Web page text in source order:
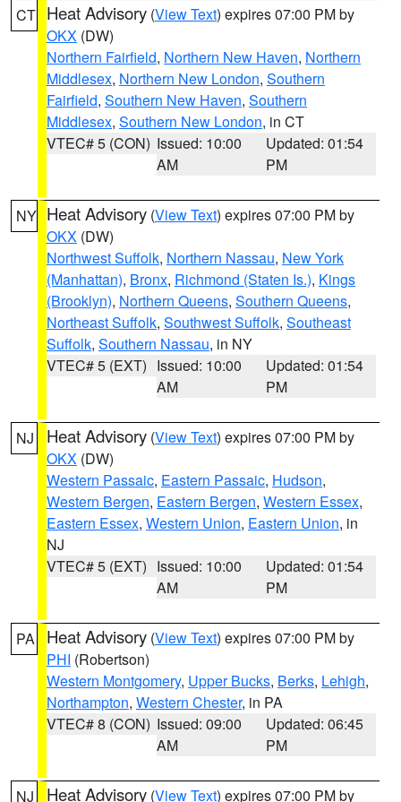
CT Heat Advisory (View Text) expires 07:00 PM by
OKX (DW)
Northern Fairfield, Northern New Haven, Northern
Middlesex, Northern New London, Southern
Fairfield, Southern New Haven, Southern
Middlesex, Southern New London, in CT
VTEC# 5 (CON) Issued: 10:00
AM
Updated: 01:54
PM
NY Heat Advisory (View Text) expires 07:00 PM by
OKX (DW)
Northwest Suffolk, Northern Nassau, New York
(Manhattan), Bronx, Richmond (Staten Is.), Kings
(Brooklyn), Northern Queens, Southern Queens,
Northeast Suffolk, Southwest Suffolk, Southeast
Suffolk, Southern Nassau, in NY
VTEC# 5 (EXT) Issued: 10:00
AM
Updated: 01:54
PM
NJ Heat Advisory (View Text) expires 07:00 PM by
OKX (DW)
Western Passaic, Eastern Passaic, Hudson,
Western Bergen, Eastern Bergen, Western Essex,
Eastern Essex, Western Union, Eastern Union, in
NJ
VTEC# 5 (EXT) Issued: 10:00
AM
Updated: 01:54
PM
PA Heat Advisory (View Text) expires 07:00 PM by
PHI (Robertson)
Western Montgomery, Upper Bucks, Berks, Lehigh,
Northampton, Western Chester, in PA
VTEC# 8 (CON) Issued: 09:00
AM
Updated: 06:45
PM
NJ Heat Advisory (View Text) expires 07:00 PM by